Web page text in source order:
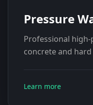
Pressure
Professional
concrete and
Learn more